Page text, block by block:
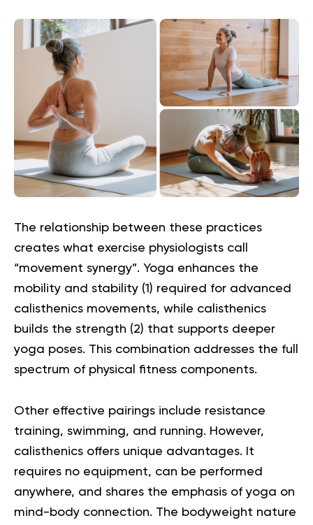
The relationship between these practices
creates what exercise physiologists call
“movement synergy”. Yoga enhances the
mobility and stability (1 ) required for advanced
calisthenics movements, while calisthenics
builds the strength (2) that supports deeper
yoga poses. This combination addresses the full
spectrum of physical fitness components.
Other effective pairings include resistance
training, swimming, and running. However,
calisthenics offers unique advantages. It
requires no equipment, can be performed
anywhere, and shares the emphasis of yoga on
mind-body connection. The bodyweight nature